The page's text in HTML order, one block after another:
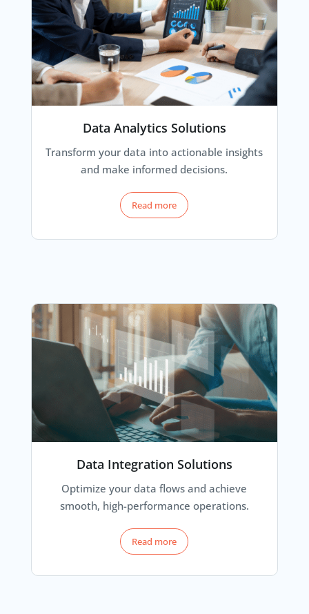
Data Analytics Solutions
Transform your data into actionable insights
and make informed decisions.
Read more
Data Integration Solutions
Optimize your data flows and achieve
smooth, high-performance operations.
Read more